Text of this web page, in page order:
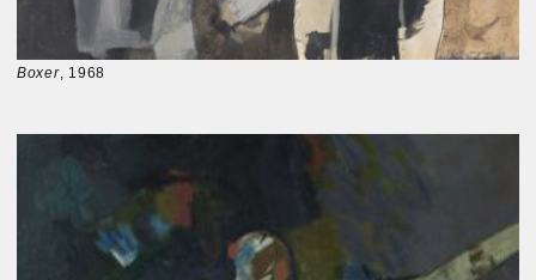
Boxer, 1968